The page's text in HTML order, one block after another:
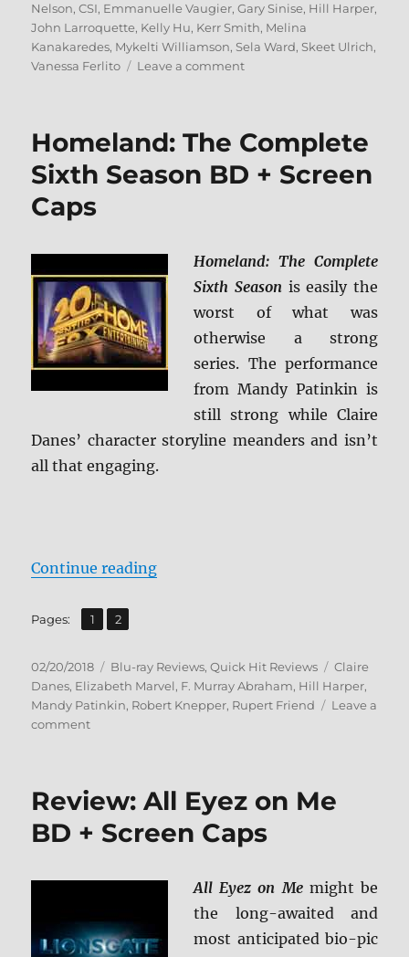
Nelson,CSI, Emmanuelle Vaugier,Gary Sinise, Hill Harper,
John Larroquette, Kelly Hu, Kerr Smith, Melina
Kanakaredes, Mykelti Williamson, Sela Ward, Skeet Ulrich,
Vanessa Ferlito
Leave a commenton
The
Complete
Series
Homeland: The Complete
Sixth Season BD + Screen
Caps
Homeland: The Complete
Sixth Seasonis easily the
worst of what was
otherwise a strong
series. The performance
from Mandy Patinkin is
still strong while Claire
Danes’ character storyline meanders and isn’t
all that engaging.
Continue reading“Homeland: The Complete Sixth
Pages: Page
1 ,
Page
2
Posted
on
02/20/2018 Categories
Blu-ray Reviews,Quick Hit Reviews Tags
Claire
Danes, Elizabeth Marvel, F. Murray Abraham, Hill Harper,
Mandy Patinkin, Robert Knepper, Rupert Friend
Leave a
commenton
Sixth
BD
Screen
Review: All Eyez on Me
BD + Screen Caps
All Eyez on Memight be
the long-awaited and
most anticipated bio-pic